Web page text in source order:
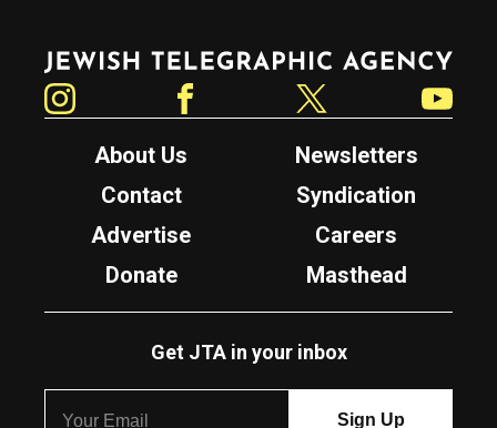
Jewish Telegraphic Agency
About Us
Newsletters
Contact
Syndication
Advertise
Careers
Donate
Masthead
Get JTA in your inbox